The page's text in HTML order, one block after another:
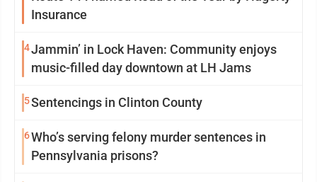
Insurance
4Jammin’ in Lock Haven: Community enjoys
music-filled day downtown at LH Jams
5Sentencings in Clinton County
6Who’s serving felony murder sentences in
Pennsylvania prisons?